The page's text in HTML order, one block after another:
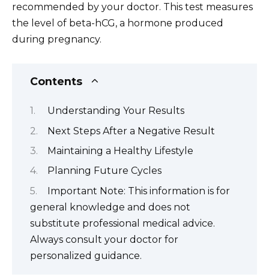
recommended by your doctor. This test measures
the level of beta-hCG, a hormone produced
during pregnancy.
Contents
Understanding Your Results
Next Steps After a Negative Result
Maintaining a Healthy Lifestyle
Planning Future Cycles
Important Note: This information is for
general knowledge and does not
substitute professional medical advice.
Always consult your doctor for
personalized guidance.